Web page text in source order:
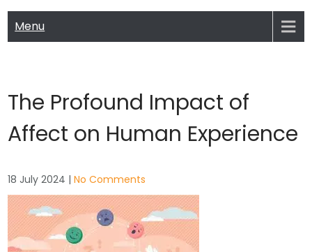
Menu
The Profound Impact of
Affect on Human Experience
18 July 2024 |No Comments